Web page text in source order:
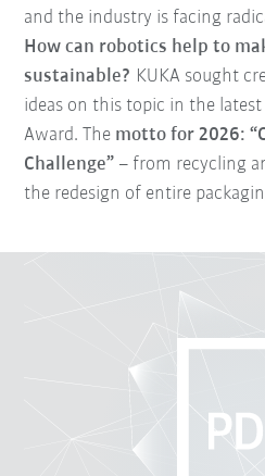
and the industry is facing
How can robotics help to
sustainable? KUKA sought
ideas on this topic in the
Award. The motto for 2026:
Challenge” – from recycling
the redesign of entire